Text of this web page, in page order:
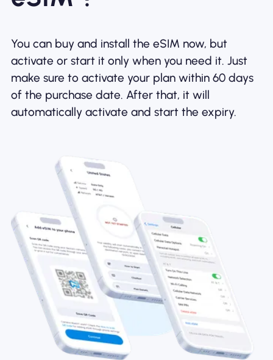
You can buy and install the eSIM now, but
activate or start it only when you need it. Just
make sure to activate your plan within 60 days
of the purchase date. After that, it will
automatically activate and start the expiry.